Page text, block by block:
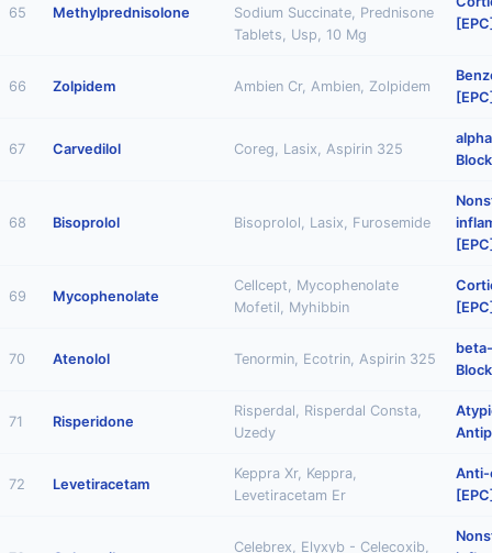
65 Methylprednisolone
Sodium Succinate, Prednisone
Tablets, Usp, 10 Mg
66 Zolpidem Ambien Cr, Ambien, Zolpidem
67 Carvedilol Coreg, Lasix, Aspirin 325
68 Bisoprolol Bisoprolol, Lasix, Furosemide
69 Mycophenolate
Cellcept, Mycophenolate
Mofetil, Myhibbin
70 Atenolol Tenormin, Ecotrin, Aspirin 325
71 Risperidone
Risperdal, Risperdal Consta,
Uzedy
72 Levetiracetam
Keppra Xr, Keppra,
Levetiracetam Er
Anti-
Celebrex, Elyxyb - Celecoxib,